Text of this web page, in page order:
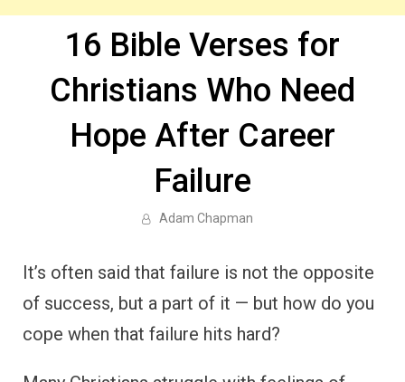
16 Bible Verses for
Christians Who Need
Hope After Career
Failure
Adam Chapman
It’s often said that failure is not the opposite
of success, but a part of it — but how do you
cope when that failure hits hard?